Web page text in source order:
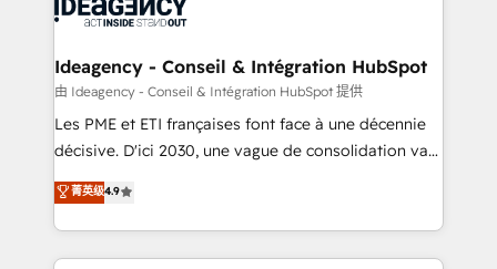
integration, extensibility, custom development, and
ongoing RevOps support.
WordPress and legacy CRMs, turning fragmented
architectures that accelerate revenue operations and
performance. - Multi-object CRM migration, cleanup,
and implementation. - Pre-built and custom
integrations across your full tech stack. - Custom
- Dashboards, lifecycle campaigns, and lead
nurturing sequences. - Cross-hub setup across
Ideagency - Conseil & Intégration HubSpot
由 Ideagency - Conseil & Intégration HubSpot 提供
Les PME et ETI françaises font face à une décennie
décisive. D'ici 2030, une vague de consolidation va
recomposer le marché. Seules survivront les
entreprises qui auront réussi leur transformation. Le
problème ? 58% des dirigeants savent que l'IA est
vitale pour leur survie. Mais 57% n'ont aucune
菁英级4.9